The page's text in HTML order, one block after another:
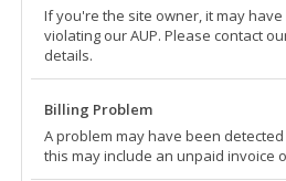
If you're the site owner, it may
violating our AUP. Please contact
details.
Billing Problem
A problem may have been
this may include an unpaid invoice